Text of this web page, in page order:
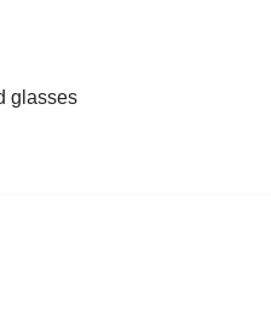
glasses